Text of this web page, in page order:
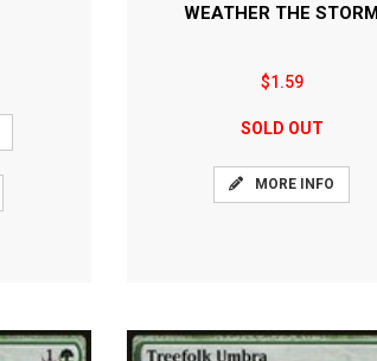
WEATHER THE STORM
$1.59
SOLD OUT
MORE INFO